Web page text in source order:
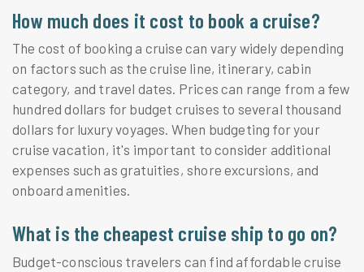
How much does it cost to book a cruise?
The cost of booking a cruise can vary widely depending
on factors such as the cruise line, itinerary, cabin
category, and travel dates. Prices can range from a few
hundred dollars for budget cruises to several thousand
dollars for luxury voyages. When budgeting for your
cruise vacation, it's important to consider additional
expenses such as gratuities, shore excursions, and
onboard amenities.
What is the cheapest cruise ship to go on?
Budget-conscious travelers can find affordable cruise